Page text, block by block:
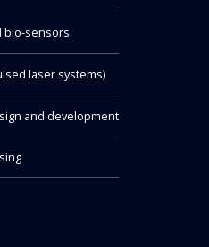
bio-sensors
laser systems)
and development